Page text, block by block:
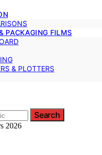
PACKAGING FILMS
& PLOTTERS
Search